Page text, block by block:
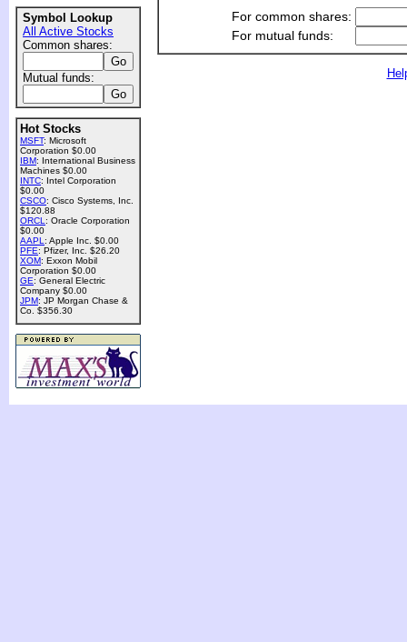
For common shares:
For mutual funds:
Symbol Lookup
All Active Stocks
Common shares:
Mutual funds:
Hot Stocks
MSFT: Microsoft
Corporation $0.00
IBM: International Business
Machines $0.00
INTC: Intel Corporation
$0.00
CSCO: Cisco Systems, Inc.
$120.88
ORCL : Oracle Corporation
$0.00
AAPL : Apple Inc. $0.00
PFE: Pfizer, Inc. $26.20
XOM: Exxon Mobil
Corporation $0.00
GE: General Electric
Company $0.00
JPM: JP Morgan Chase &
Co. $356.30